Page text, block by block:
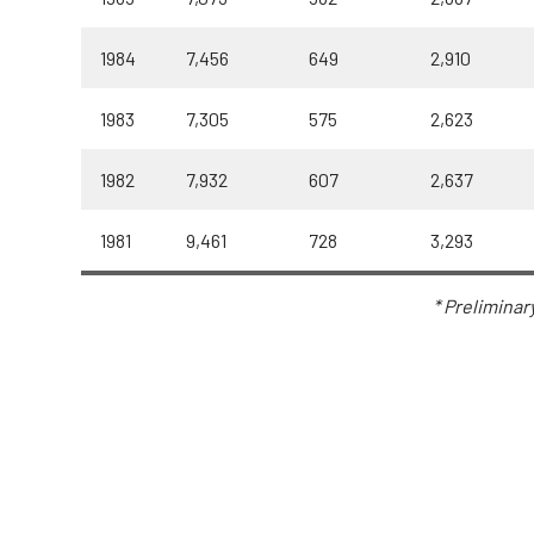
*
1984 7,456 649 2,910
1983 7,305 575 2,623
1982 7,932 607 2,637
1981 9,461 728 3,293